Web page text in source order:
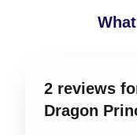
2 reviews
Dragon